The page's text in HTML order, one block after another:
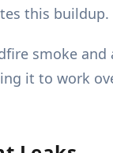
this buildup.
smoke
it to work